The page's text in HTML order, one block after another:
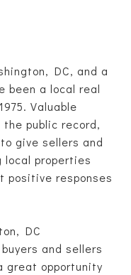
DC, and a
been a local real
Valuable
public record,
give sellers and
local properties
responses
DC
and sellers
great opportunity